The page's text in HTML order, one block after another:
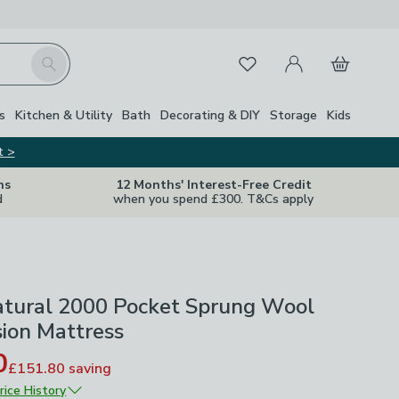
Search FavouritesMy Account
Basket
Kitchen & Utility Bath Decorating & DIY Storage Kids
>
12 Months' Interest-Free Credit
when you spend £300. T&Cs apply
2000 Pocket Sprung Wool
Mattress
£151.80 saving
History